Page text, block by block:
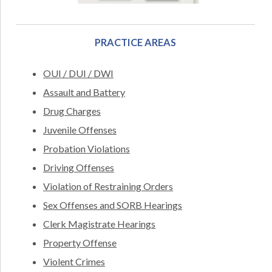
PRACTICE AREAS
OUI / DUI / DWI
Assault and Battery
Drug Charges
Juvenile Offenses
Probation Violations
Driving Offenses
Violation of Restraining Orders
Sex Offenses and SORB Hearings
Clerk Magistrate Hearings
Property Offense
Violent Crimes